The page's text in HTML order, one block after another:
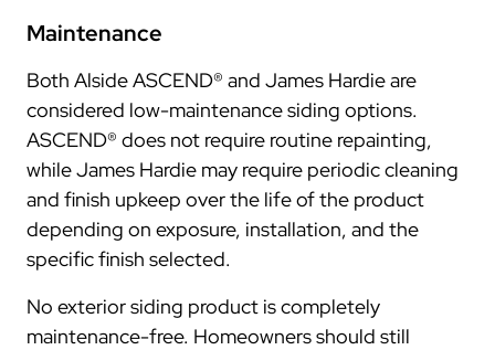
Maintenance
Both Alside ASCEND® and James Hardie are
considered low-maintenance siding options.
ASCEND® does not require routine repainting,
while James Hardie may require periodic cleaning
and finish upkeep over the life of the product
depending on exposure, installation, and the
specific finish selected.
No exterior siding product is completely
maintenance-free. Homeowners should still